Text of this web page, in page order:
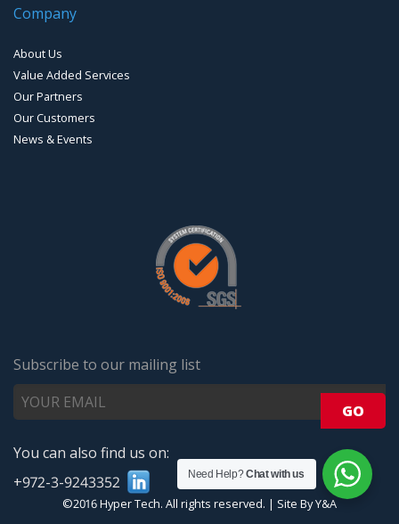
Company
About Us
Value Added Services
Our Partners
Our Customers
News & Events
Subscribe to our mailing list
You can also find us on:
+972-3-9243352
©2016 Hyper Tech. All rights reserved. | Site By Y&A
Need Help?Chat with us